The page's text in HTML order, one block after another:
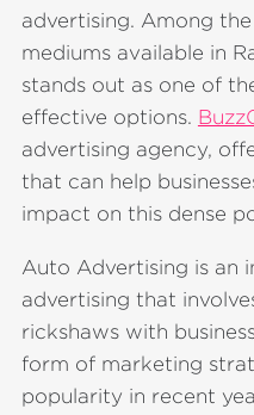
advertising. Among
mediums available in
stands out as one of
effective options.
advertising agency,
that can help
impact on this dense
Auto Advertising is an
advertising that
rickshaws with
form of marketing
popularity in recent